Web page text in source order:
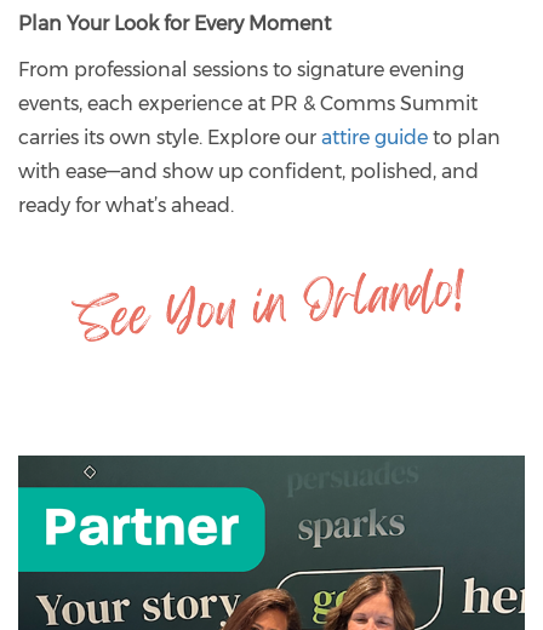
Plan Your Look for Every Moment
From professional sessions to signature evening
events, each experience at PR & Comms Summit
carries its own style. Explore our attire guide to plan
with ease—and show up confident, polished, and
ready for what’s ahead.